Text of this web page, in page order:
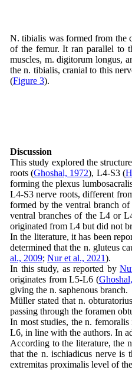
N. tibialis was formed from the
of the femur. It ran parallel to
muscles, m. digitorum longus,
the n. tibialis, cranial to this
(Figure 3).
Discussion
This study explored the
roots (Ghoshal, 1972), L4-S3 (
forming the plexus
L4-S3 nerve roots, different
formed by the ventral branch
ventral branches of the L4 or
originated from L4 but did not
In the literature, it has been
determined that the n. gluteus
al., 2009; Nur et al., 2021).
In this study, as reported by
originates from L5-L6 (
giving the n. saphenous branch.
Müller stated that n.
passing through the foramen
In most studies, the n.
L6, in line with the authors. In
According to the literature, the
that the n. ischiadicus nerve is
extremitas proximalis level of